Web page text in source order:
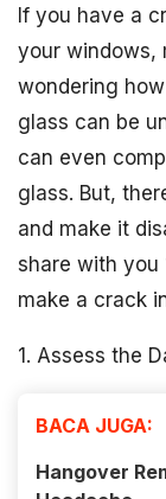
If you have a
your windows,
wondering
glass can be
can even
glass. But,
and make it
share with you
make a crack
1. Assess the
BACA JUGA:
Hangover